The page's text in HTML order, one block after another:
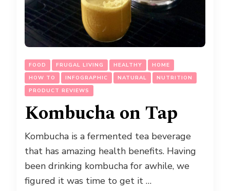
FOOD FRUGAL LIVING HEALTHY
HOME
HOW TO
INFOGRAPHIC NATURAL
NUTRITION
PRODUCT REVIEWS
Kombucha on Tap
Kombucha is a fermented tea beverage
that has amazing health benefits. Having
been drinking kombucha for awhile, we
figured it was time to get it …